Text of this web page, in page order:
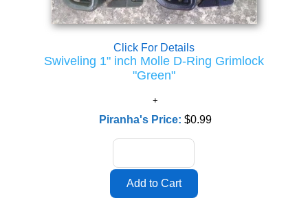
Click For Details
Swiveling 1" inch Molle D-Ring Grimlock
"Green"
Piranha's Price: $0.99